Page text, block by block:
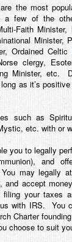
the most
a few of the
Faith Minister,
Minister,
Ordained Celtic
clergy,
Minister, etc.
as it’s
such as
etc. with or
you to legally
and
may legally
and accept
your taxes
with IRS. You
Charter
choose to suit